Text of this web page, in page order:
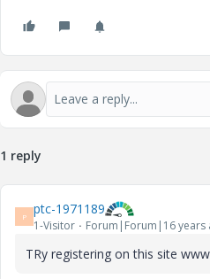
1 reply
P ptc-1971189
1-Visitor Forum|Forum|16 years
TRy registering on this site